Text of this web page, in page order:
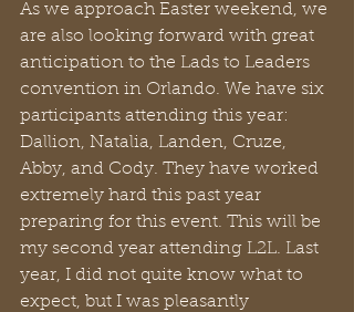
As we approach Easter weekend, we
are also looking forward with great
anticipation to the Lads to Leaders
convention in Orlando. We have six
participants attending this year:
Dallion, Natalia, Landen, Cruze,
Abby, and Cody. They have worked
extremely hard this past year
preparing for this event. This will be
my second year attending L2L. Last
year, I did not quite know what to
expect, but I was pleasantly